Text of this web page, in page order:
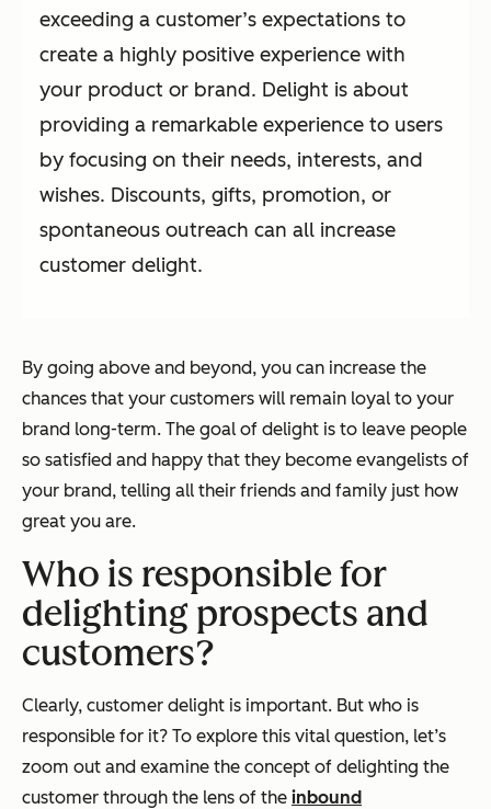
exceeding a customer’s expectations to
create a highly positive experience with
your product or brand. Delight is about
providing a remarkable experience to users
by focusing on their needs, interests, and
wishes. Discounts, gifts, promotion, or
spontaneous outreach can all increase
customer delight.
By going above and beyond, you can increase the
chances that your customers will remain loyal to your
brand long-term. The goal of delight is to leave people
so satisfied and happy that they become evangelists of
your brand, telling all their friends and family just how
great you are.
Who is responsible for
delighting prospects and
customers?
Clearly, customer delight is important. But who is
responsible for it? To explore this vital question, let’s
zoom out and examine the concept of delighting the
customer through the lens of the inbound